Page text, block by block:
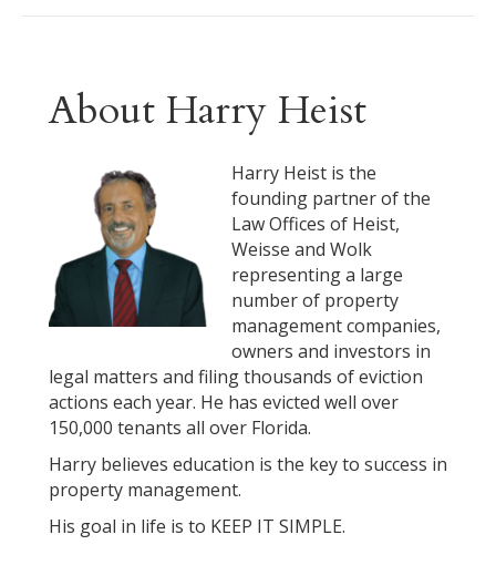
About Harry Heist
Harry Heist is the
founding partner of the
Law Offices of Heist,
Weisse and Wolk
representing a large
number of property
management companies,
owners and investors in
legal matters and filing thousands of eviction
actions each year. He has evicted well over
150,000 tenants all over Florida.
Harry believes education is the key to success in
property management.
His goal in life is to KEEP IT SIMPLE.